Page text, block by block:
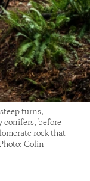
turns,
conifers, before
rock that
Colin